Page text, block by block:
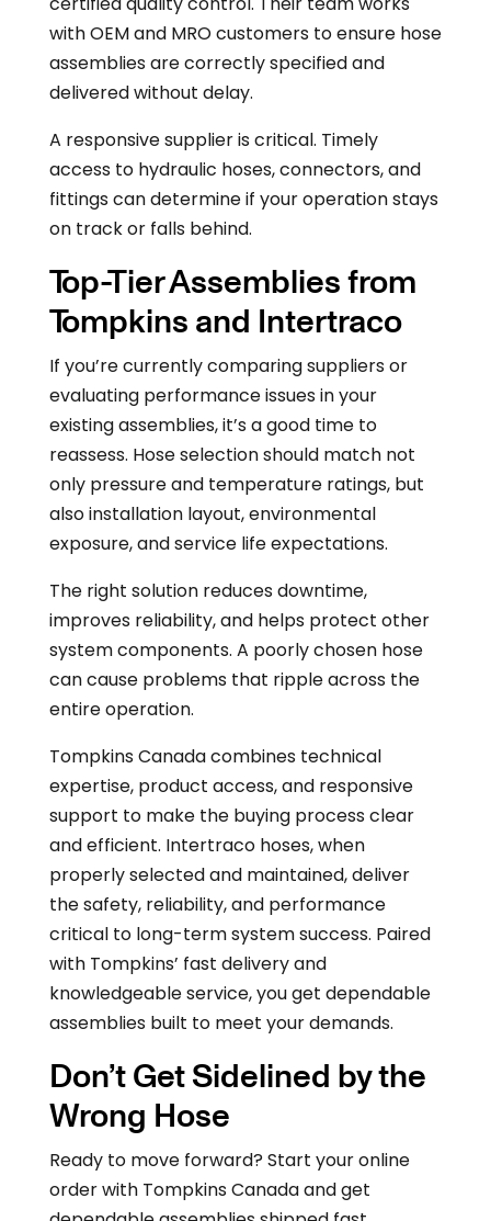
with OEM and MRO customers to ensure hose
assemblies are correctly specified and
delivered without delay.
A responsive supplier is critical. Timely
access to hydraulic hoses, connectors, and
fittings can determine if your operation stays
on track or falls behind.
Top-Tier Assemblies from
Tompkins and Intertraco
If you’re currently comparing suppliers or
evaluating performance issues in your
existing assemblies, it’s a good time to
reassess. Hose selection should match not
only pressure and temperature ratings, but
also installation layout, environmental
exposure, and service life expectations.
The right solution reduces downtime,
improves reliability, and helps protect other
system components. A poorly chosen hose
can cause problems that ripple across the
entire operation.
Tompkins Canada combines technical
expertise, product access, and responsive
support to make the buying process clear
and efficient. Intertraco hoses, when
properly selected and maintained, deliver
the safety, reliability, and performance
critical to long-term system success. Paired
with Tompkins’ fast delivery and
knowledgeable service, you get dependable
assemblies built to meet your demands.
Don’t Get Sidelined by the
Wrong Hose
Ready to move forward? Start your online
order with Tompkins Canada and get